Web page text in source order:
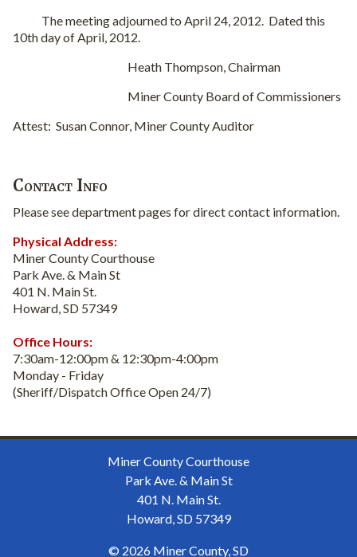
The meeting adjourned to April 24, 2012. Dated this
10th day of April, 2012.
Heath Thompson, Chairman
Miner County Board of Commissioners
Attest: Susan Connor, Miner County Auditor
Contact Info
Please see department pages for direct contact information.
Physical Address:
Miner County Courthouse
Park Ave. & Main St
401 N. Main St.
Howard, SD 57349
Office Hours:
7:30am-12:00pm & 12:30pm-4:00pm
Monday - Friday
(Sheriff/Dispatch Office Open 24/7)
Miner County Courthouse
Park Ave. & Main St
401 N. Main St.
Howard, SD 57349
© 2026 Miner County, SD